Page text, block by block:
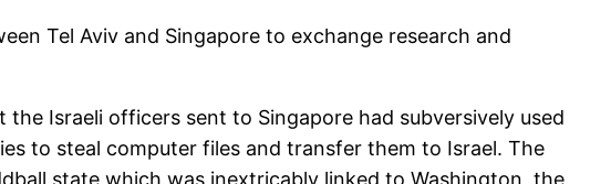
Tel Aviv and Singapore to exchange research and
Israeli officers sent to Singapore had subversively used
to steal computer files and transfer them to Israel. The
state which was inextricably linked to Washington, the